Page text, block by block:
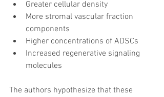
Greater cellular density
More stromal vascular fraction
components
Higher concentrations of ADSCs
Increased regenerative signaling
molecules
The authors hypothesize that these